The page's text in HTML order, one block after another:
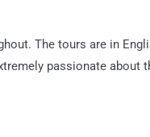
The tours are in
passionate about